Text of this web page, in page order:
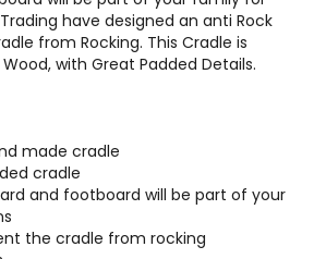
have designed an anti Rock
from Rocking. This Cradle is
with Great Padded Details.
made cradle
cradle
and footboard will be part of your
the cradle from rocking